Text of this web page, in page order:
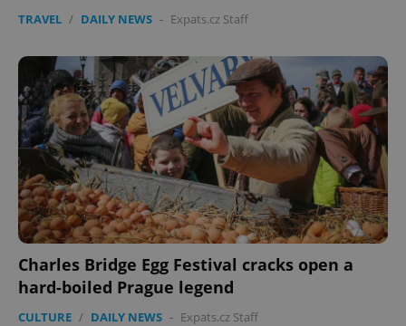
TRAVEL / DAILY NEWS - Expats.cz Staff
Charles Bridge Egg Festival cracks open a
hard-boiled Prague legend
CULTURE / DAILY NEWS - Expats.cz Staff